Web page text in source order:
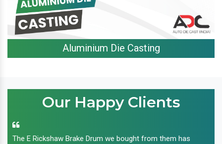
Aluminium Die Casting
Our Happy Clients
The E Rickshaw Brake Drum we bought from them has